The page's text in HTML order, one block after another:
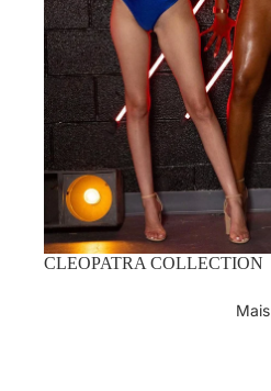
Mais
CLEOPATRA COLLECTION